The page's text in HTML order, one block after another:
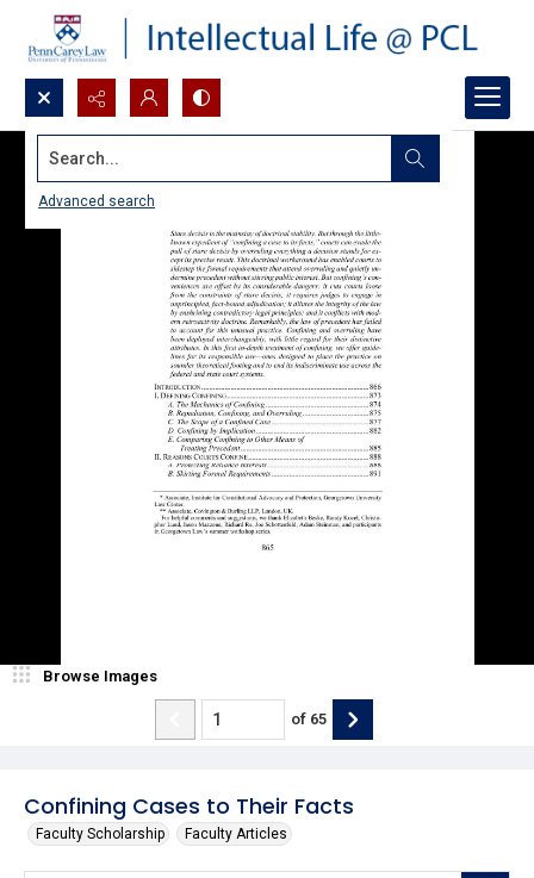
Search...
Advanced search
Confining Cases to Their Facts
Faculty Scholarship Faculty Articles
Browse Images
of 65